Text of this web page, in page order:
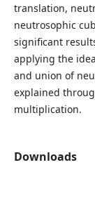
translation,
neutrosophic
significant
applying the
and union of
explained
multiplication.
Downloads